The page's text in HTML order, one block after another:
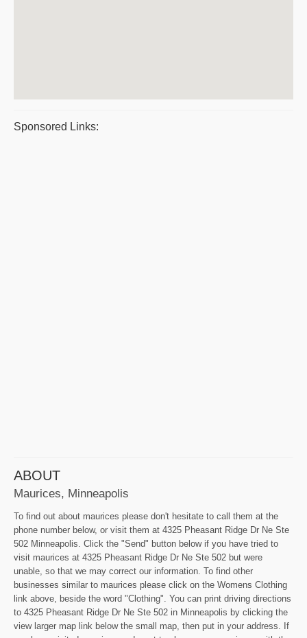
Sponsored Links:
ABOUT
Maurices, Minneapolis
To find out about maurices please don't hesitate to call them at the
phone number below, or visit them at 4325 Pheasant Ridge Dr Ne Ste
502 Minneapolis. Click the "Send" button below if you have tried to
visit maurices at 4325 Pheasant Ridge Dr Ne Ste 502 but were
unable, so that we may correct our information. To find other
businesses similar to maurices please click on the Womens Clothing
link above, beside the word "Clothing". You can print driving directions
to 4325 Pheasant Ridge Dr Ne Ste 502 in Minneapolis by clicking the
view larger map link below the small map, then put in your address. If